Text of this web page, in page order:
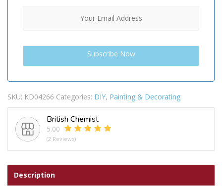
SKU: KD04266 Categories: DIY, Painting & Decorating
British Chemist
5.00
(2 Reviews)
Description